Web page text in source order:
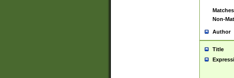
Matches
Non-
Author
Title